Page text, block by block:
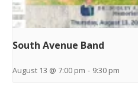
South Avenue Band
August 13 @ 7:00 pm - 9:30 pm